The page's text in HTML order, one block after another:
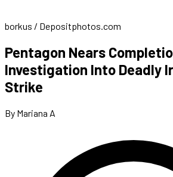
borkus / Depositphotos.com
Pentagon Nears
Investigation Into Deadly
Strike
By Mariana A